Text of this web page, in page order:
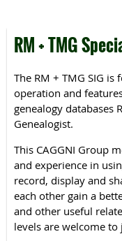
RM + TMG
The RM + TMG SIG
operation and
genealogy databases
Genealogist.
This CAGGNI Group
and experience in
record, display and
each other gain a
and other useful
levels are welcome